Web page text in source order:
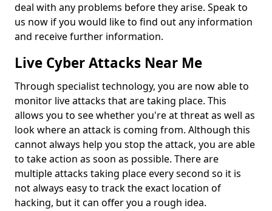
deal with any problems before they arise. Speak to
us now if you would like to find out any information
and receive further information.
Live Cyber Attacks Near Me
Through specialist technology, you are now able to
monitor live attacks that are taking place. This
allows you to see whether you're at threat as well as
look where an attack is coming from. Although this
cannot always help you stop the attack, you are able
to take action as soon as possible. There are
multiple attacks taking place every second so it is
not always easy to track the exact location of
hacking, but it can offer you a rough idea.